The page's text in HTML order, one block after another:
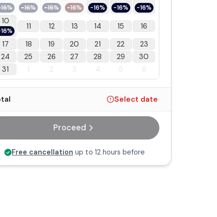
-16% -16% -16% -16% -16% -16%
10
11 12 13 14 15
16
17
18 19 20 21 22
23
24
25 26 27 28 29
30
31
1 2 3 4 5 6
Select date
Proceed
Free cancellation up to 12 hours before